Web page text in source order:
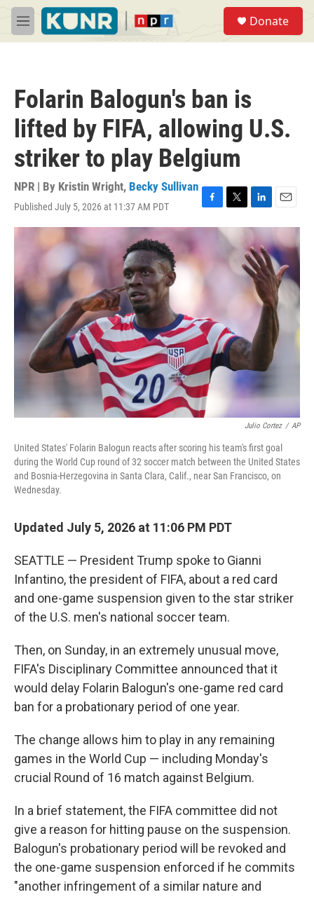
Skip to main content
M
e
Donate
Folarin Balogun's ban is
lifted by FIFA, allowing U.S.
striker to play Belgium
NPR | By Kristin Wright, Becky Sullivan
Published July 5, 2026 at 11:37 AM PDT
F
a
o
T
w
i
t
e
L
i
n
k
e
d
I
n
E
m
a
i
l
Julio Cortez / AP
United States' Folarin Balogun reacts after scoring his team's first goal
during the World Cup round of 32 soccer match between the United States
and Bosnia-Herzegovina in Santa Clara, Calif., near San Francisco, on
Wednesday.
Updated July 5, 2026 at 11:06 PM PDT
SEATTLE — President Trump spoke to Gianni
Infantino, the president of FIFA, about a red card
and one-game suspension given to the star striker
of the U.S. men's national soccer team.
Then, on Sunday, in an extremely unusual move,
FIFA's Disciplinary Committee announced that it
would delay Folarin Balogun's one-game red card
ban for a probationary period of one year.
The change allows him to play in any remaining
games in the World Cup — including Monday's
crucial Round of 16 match against Belgium.
In a brief statement, the FIFA committee did not
give a reason for hitting pause on the suspension.
Balogun's probationary period will be revoked and
the one-game suspension enforced if he commits
"another infringement of a similar nature and